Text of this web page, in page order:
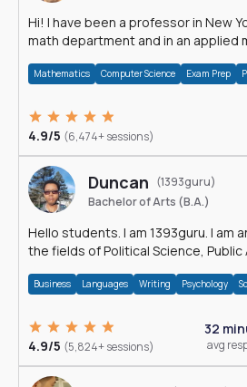
Hi! I have been a professor in New York and taught in a
math department and in an applied
Mathematics Computer Science Exam Prep
4.9/5 (6,474+ sessions)
Duncan (1393guru)
Bachelor of Arts (B.A.)
Hello students. I am 1393guru. I am
the fields of Political Science,
Business Languages Writing Psychology
4.9/5 (5,824+ sessions)
32
avg